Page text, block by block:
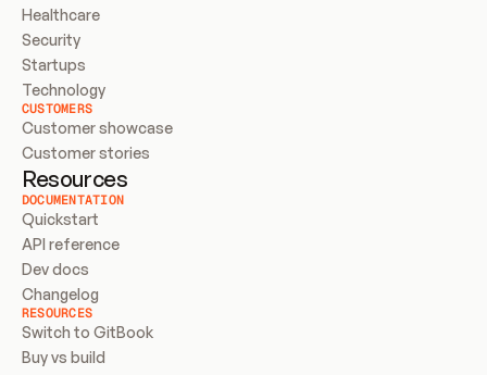
Healthcare
Security
Startups
Technology
CUSTOMERS
Customer showcase
Customer stories
Resources
DOCUMENTATION
Quickstart
API reference
Dev docs
Changelog
RESOURCES
Switch to GitBook
Buy vs build